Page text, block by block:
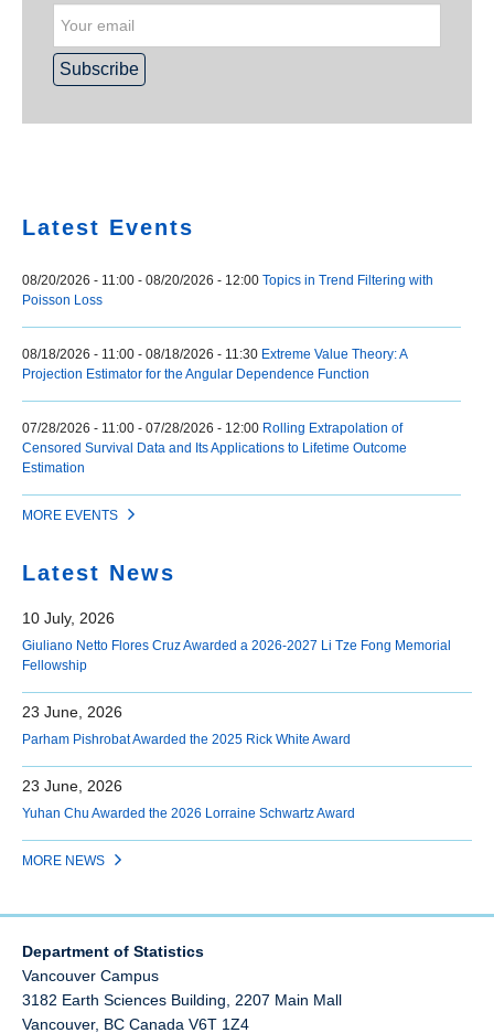
Latest Events
08/20/2026 - 11:00 - 08/20/2026 - 12:00 Topics in Trend Filtering with
Poisson Loss
08/18/2026 - 11:00 - 08/18/2026 - 11:30 Extreme Value Theory: A
Projection Estimator for the Angular Dependence Function
07/28/2026 - 11:00 - 07/28/2026 - 12:00 Rolling Extrapolation of
Censored Survival Data and Its Applications to Lifetime Outcome
Estimation
MORE EVENTS
Latest News
10 July, 2026
Giuliano Netto Flores Cruz Awarded a 2026-2027 Li Tze Fong Memorial
Fellowship
23 June, 2026
Parham Pishrobat Awarded the 2025 Rick White Award
23 June, 2026
Yuhan Chu Awarded the 2026 Lorraine Schwartz Award
MORE NEWS
Department of Statistics
Vancouver Campus
3182 Earth Sciences Building, 2207 Main Mall
Vancouver, BC Canada V6T 1Z4